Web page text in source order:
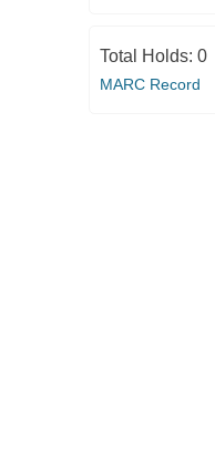
Total Holds: 0
MARC Record